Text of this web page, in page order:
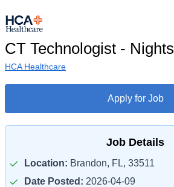
CT Technologist - Nights
HCA Healthcare
Apply for Job
Job Details
Location: Brandon, FL, 33511
Date Posted: 2026-04-09